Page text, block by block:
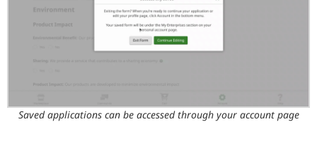
Saved applications can be accessed through your account page